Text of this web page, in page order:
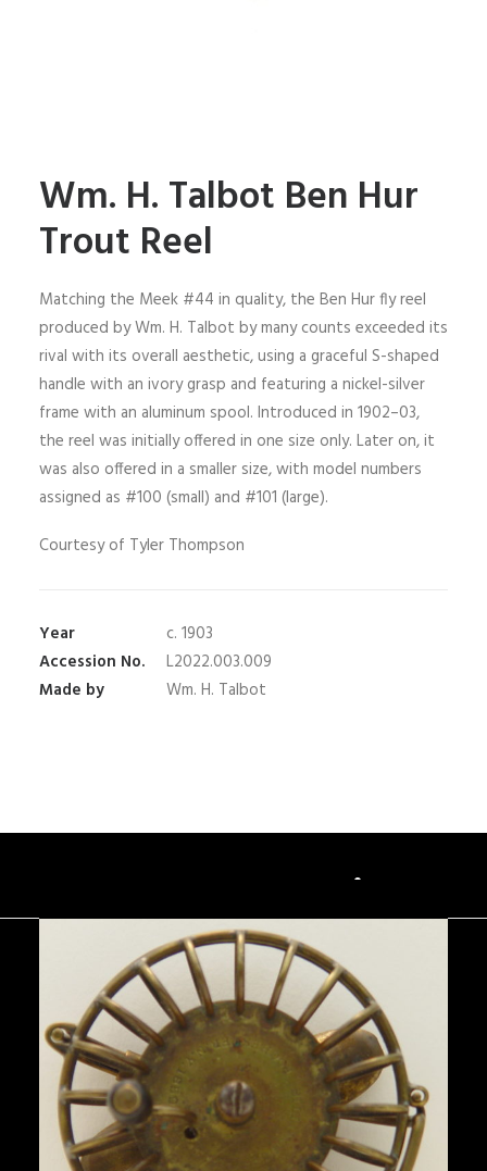
Wm. H. Talbot Ben Hur
Trout Reel
Matching the Meek #44 in quality, the Ben Hur fly reel
produced by Wm. H. Talbot by many counts exceeded its
rival with its overall aesthetic, using a graceful S-shaped
handle with an ivory grasp and featuring a nickel-silver
frame with an aluminum spool. Introduced in 1902–03,
the reel was initially offered in one size only. Later on, it
was also offered in a smaller size, with model numbers
assigned as #100 (small) and #101 (large).
Courtesy of Tyler Thompson
Year
c. 1903
Accession No.
L2022.003.009
Made by
Wm. H. Talbot
You May Also Like